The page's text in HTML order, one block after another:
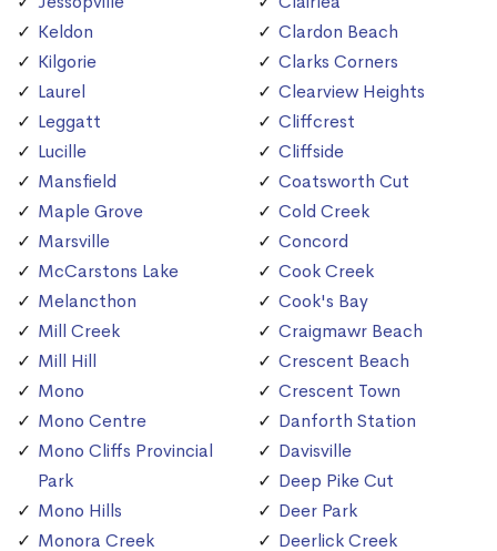
Keldon
Kilgorie
Laurel
Leggatt
Lucille
Mansfield
Maple Grove
Marsville
McCarstons Lake
Melancthon
Mill Creek
Mill Hill
Mono
Mono Centre
Mono Cliffs Provincial
Park
Mono Hills
Monora Creek
Clardon Beach
Clarks Corners
Clearview Heights
Cliffcrest
Cliffside
Coatsworth Cut
Cold Creek
Concord
Cook Creek
Cook's Bay
Craigmawr Beach
Crescent Beach
Crescent Town
Danforth Station
Davisville
Deep Pike Cut
Deer Park
Deerlick Creek